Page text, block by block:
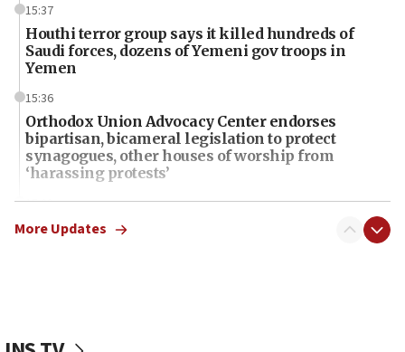
15:37
Houthi terror group says it killed hundreds of
Saudi forces, dozens of Yemeni gov troops in
Yemen
15:36
Orthodox Union Advocacy Center endorses
bipartisan, bicameral legislation to protect
synagogues, other houses of worship from
‘harassing protests’
15:28
Two arrests in probe of shooting at US consulate
15:14
More Updates